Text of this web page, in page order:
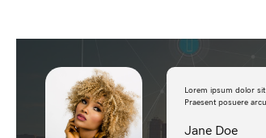
Lorem ipsum dolor
Praesent posuere
Jane Doe